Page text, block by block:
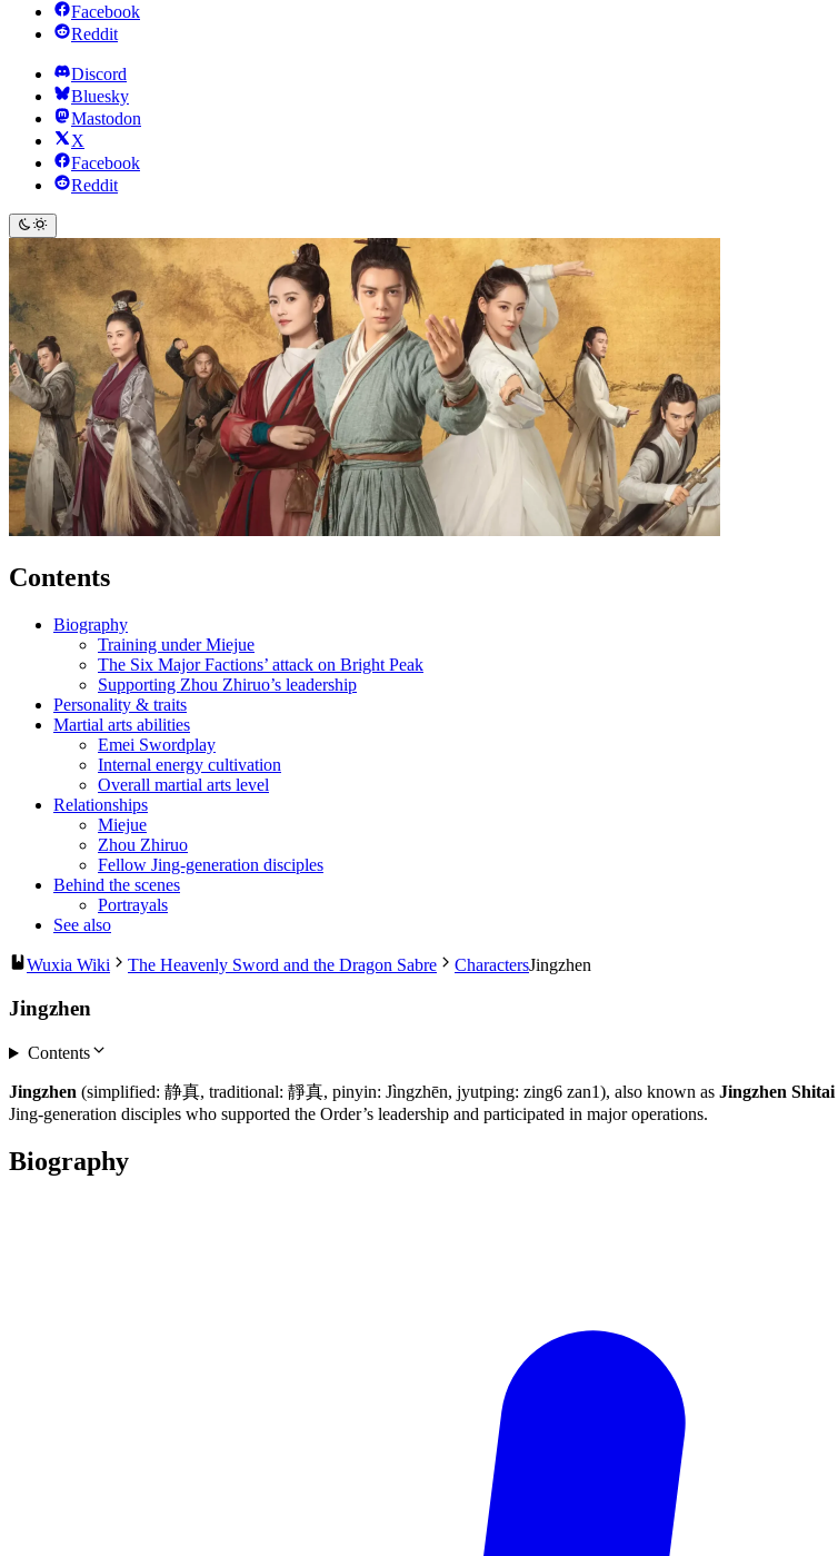
Facebook
Reddit
Discord
Bluesky
Mastodon
X
Facebook
Reddit
Contents
Biography
Training under Miejue
The Six Major Factions’ attack on Bright Peak
Supporting Zhou Zhiruo’s leadership
Personality & traits
Martial arts abilities
Emei Swordplay
Internal energy cultivation
Overall martial arts level
Relationships
Miejue
Zhou Zhiruo
Fellow Jing-generation disciples
Behind the scenes
Portrayals
See also
Wuxia Wiki The Heavenly Sword and the Dragon Sabre CharactersJingzhen
Jingzhen
Contents
Jingzhen (simplified: 静真, traditional: 靜真, pinyin: Jìngzhēn, jyutping: zing6 zan1), also known as Jingzhen Shitai
Jing-generation disciples who supported the Order’s leadership and participated in major operations.
Biography